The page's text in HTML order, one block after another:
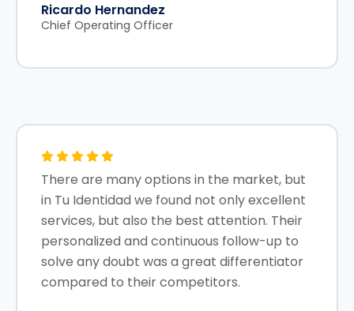
Ricardo Hernandez
Chief Operating Officer
There are many options in the market, but
in Tu Identidad we found not only excellent
services, but also the best attention. Their
personalized and continuous follow-up to
solve any doubt was a great differentiator
compared to their competitors.